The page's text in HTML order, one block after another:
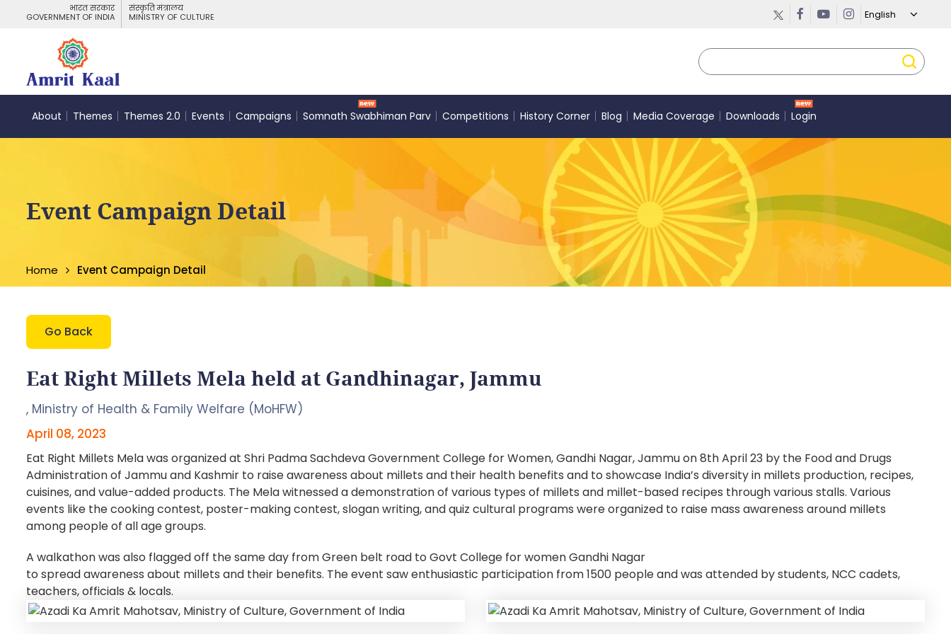
भारत सरकार
GOVERNMENT OF INDIA
संस्कृति मंत्रालय
MINISTRY OF CULTURE
About Themes Themes 2.0 Events Campaigns Somnath Swabhiman Parv Competitions History Corner Blog Media Coverage Downloads Login
Event Campaign Detail
Home Event Campaign Detail
Go Back
Eat Right Millets Mela held at Gandhinagar, Jammu
, Ministry of Health & Family Welfare (MoHFW)
April 08, 2023
Eat Right Millets Mela was organized at Shri Padma Sachdeva Government College for Women, Gandhi Nagar, Jammu on 8th April 23 by the Food and Drugs
Administration of Jammu and Kashmir to raise awareness about millets and their health benefits and to showcase India’s diversity in millets production, recipes,
cuisines, and value-added products. The Mela witnessed a demonstration of various types of millets and millet-based recipes through various stalls. Various
events like the cooking contest, poster-making contest, slogan writing, and quiz cultural programs were organized to raise mass awareness around millets
among people of all age groups.
A walkathon was also flagged off the same day from Green belt road to Govt College for women Gandhi Nagar
to spread awareness about millets and their benefits. The event saw enthusiastic participation from 1500 people and was attended by students, NCC cadets,
teachers, officials & locals.